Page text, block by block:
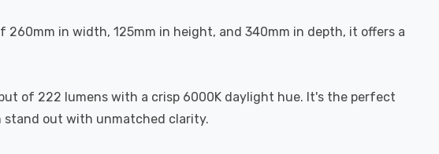
in width, 125mm in height, and 340mm in depth, it offers a
of 222 lumens with a crisp 6000K daylight hue. It's the perfect
stand out with unmatched clarity.